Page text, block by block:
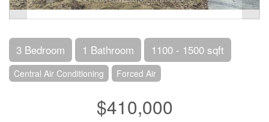
3 Bedroom 1 Bathroom 1100 - 1500 sqft
Central Air Conditioning Forced Air
$410,000